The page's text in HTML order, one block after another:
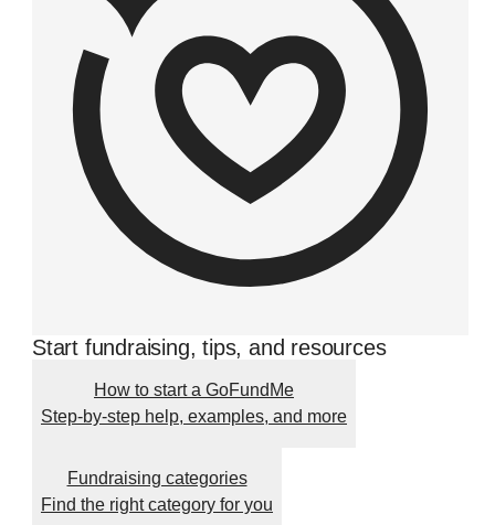
Start fundraising, tips, and resources
How to start a GoFundMe
Step-by-step help, examples, and more
Fundraising categories
Find the right category for you